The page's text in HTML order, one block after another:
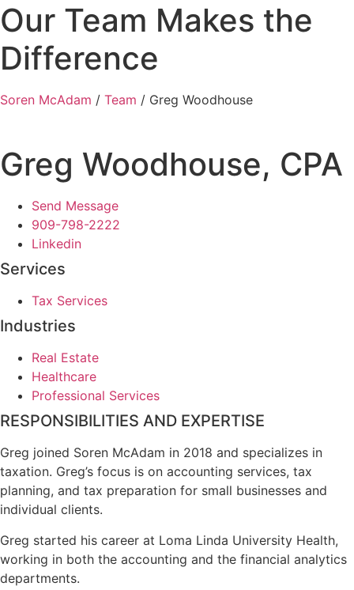
Our Team Makes the
Difference
Soren McAdam / Team / Greg Woodhouse
Greg Woodhouse, CPA
Send Message
909-798-2222
Linkedin
Services
Tax Services
Industries
Real Estate
Healthcare
Professional Services
RESPONSIBILITIES AND EXPERTISE
Greg joined Soren McAdam in 2018 and specializes in
taxation. Greg’s focus is on accounting services, tax
planning, and tax preparation for small businesses and
individual clients.
Greg started his career at Loma Linda University Health,
working in both the accounting and the financial analytics
departments.